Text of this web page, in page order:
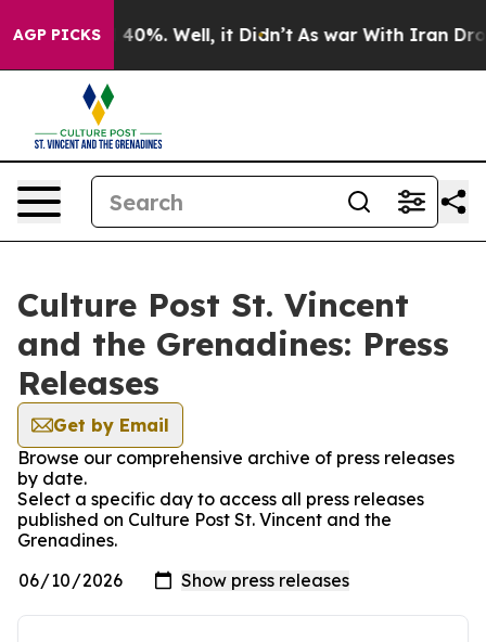
AGP PICKS40%. Well, it Didn’t As war With Iran Drove
Culture Post St. Vincent
and the Grenadines: Press
Releases
Get by Email
Browse our comprehensive archive of press releases
by date.
Select a specific day to access all press releases
published on Culture Post St. Vincent and the
Grenadines.